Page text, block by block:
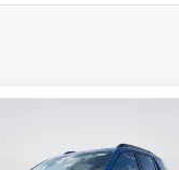
GMC TERRAIN
FINANCE LEASE